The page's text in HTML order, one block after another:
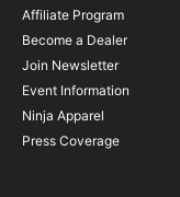
Affiliate Program
Become a Dealer
Join Newsletter
Event Information
Ninja Apparel
Press Coverage